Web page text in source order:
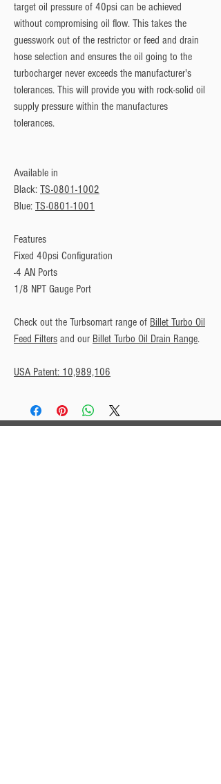
target oil pressure of 40psi can be achieved
without compromising oil flow. This takes the
guesswork out of the restrictor or feed and drain
hose selection and ensures the oil going to the
turbocharger never exceeds the manufacturer's
tolerances. This will provide you with rock-solid oil
supply pressure within the manufactures
tolerances.
Available in
Black: TS-0801-1002
Blue: TS-0801-1001
Features
Fixed 40psi Configuration
-4 AN Ports
1/8 NPT Gauge Port
Check out the Turbsomart range of Billet Turbo Oil
Feed Filters and our Billet Turbo Oil Drain Range.
USA Patent: 10,989,106